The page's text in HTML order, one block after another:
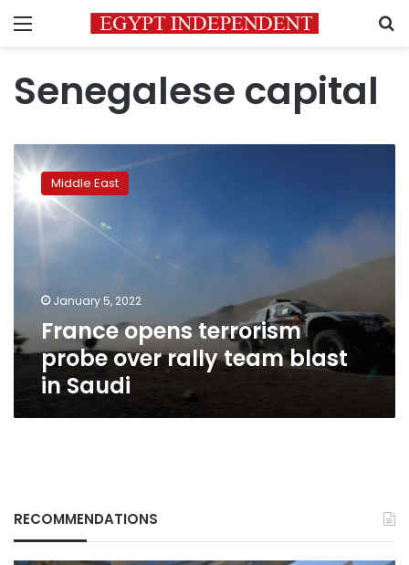
Menu
Senegalese capital
France
opens
terrorism
probe
Saudi
Middle East
January 5, 2022
France opens terrorism
probe over rally team blast
in Saudi
RECOMMENDATIONS